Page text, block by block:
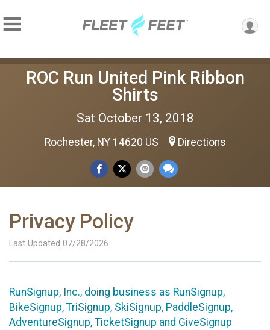
ROC Run United Pink Ribbon
Shirts
Sat October 13, 2018
Rochester, NY 14620 US Directions
Privacy Policy
Last Updated 07/28/2026
RunSignup, Inc., doing business as RunSignup,
BikeSignup, TriSignup, SkiSignup, PaddleSignup,
AdventureSignup, TicketSignup and GiveSignup